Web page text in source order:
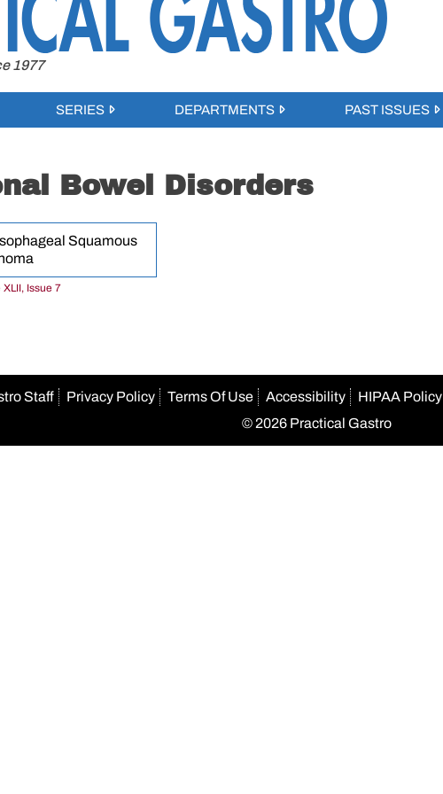
1977
SERIES DEPARTMENTS PAST ISSUES
Bowel Disorders
Squamous
Issue 7
Staff Privacy Policy Terms Of Use Accessibility HIPAA Policy
© 2026 Practical Gastro